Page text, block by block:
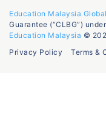
Education Malaysia
Guarantee (“CLBG”)
Education Malaysia ©
Privacy Policy
Terms &